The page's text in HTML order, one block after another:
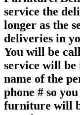
service the
longer as the
deliveries in
You will be
service will be
name of the
phone # so
furniture will